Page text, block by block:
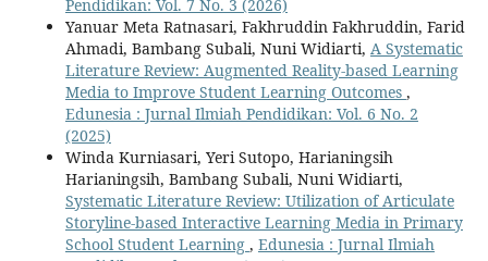
Pendidikan: Vol. 7 No. 3 (2026)
Yanuar Meta Ratnasari, Fakhruddin Fakhruddin, Farid
Ahmadi, Bambang Subali, Nuni Widiarti, A Systematic
Literature Review: Augmented Reality-based Learning
Media to Improve Student Learning Outcomes ,
Edunesia : Jurnal Ilmiah Pendidikan: Vol. 6 No. 2
(2025)
Winda Kurniasari, Yeri Sutopo, Harianingsih
Harianingsih, Bambang Subali, Nuni Widiarti,
Systematic Literature Review: Utilization of Articulate
Storyline-based Interactive Learning Media in Primary
School Student Learning , Edunesia : Jurnal Ilmiah